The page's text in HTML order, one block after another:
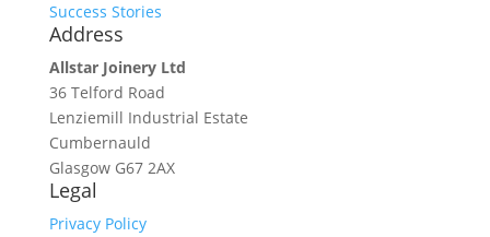
Success Stories
Address
Allstar Joinery Ltd
36 Telford Road
Lenziemill Industrial Estate
Cumbernauld
Glasgow G67 2AX
Legal
Privacy Policy